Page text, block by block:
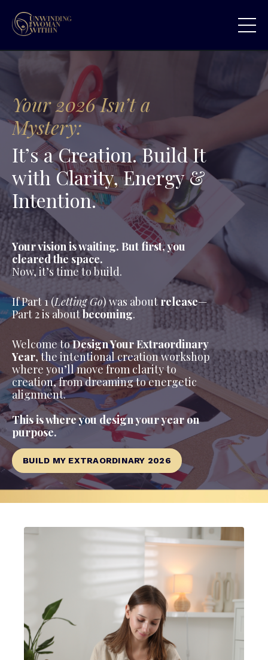
Your 2026 Isn’t a
Mystery:
It’s a Creation. Build It
with Clarity, Energy &
Intention.
Your vision is waiting. But first, you
cleared the space.
Now, it’s time to build.
If Part 1 (Letting Go) was aboutrelease—
Part 2 is aboutbecoming.
Welcome toDesign Your Extraordinary
Year, the intentional creation workshop
where you’ll move from clarity to
creation, from dreaming to energetic
alignment.
This is where you design your year on
purpose.
BUILD MY EXTRAORDINARY 2026